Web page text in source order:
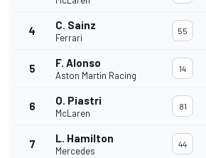
4 C. Sainz
Ferrari
55
5 F. Alonso
Aston Martin Racing
14
6 O. Piastri
McLaren
81
7 L. Hamilton
Mercedes
44